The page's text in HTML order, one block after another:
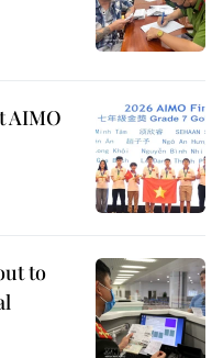
AIMO
to